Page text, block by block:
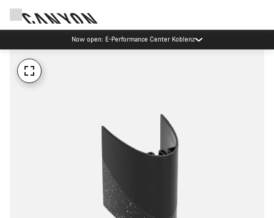
Now open: E-Performance Center Koblenz